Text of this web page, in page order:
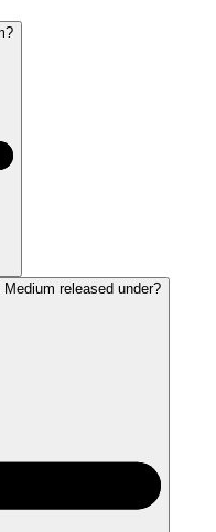
released under?